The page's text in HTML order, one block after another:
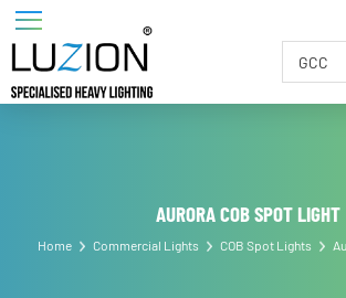
AURORA COB SPOT LIGHT
Commercial Lights COB Spot Lights